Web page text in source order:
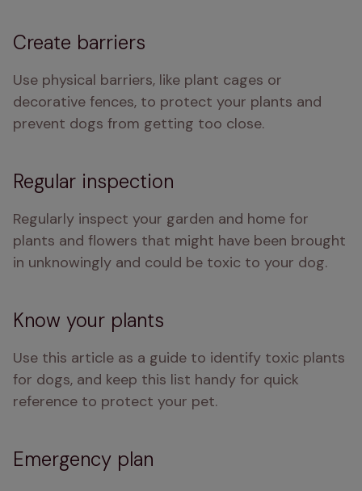
Create barriers
Use physical barriers, like plant cages or
decorative fences, to protect your plants and
prevent dogs from getting too close.
Regular inspection
Regularly inspect your garden and home for
plants and flowers that might have been brought
in unknowingly and could be toxic to your dog.
Know your plants
Use this article as a guide to identify toxic plants
for dogs, and keep this list handy for quick
reference to protect your pet.
Emergency plan